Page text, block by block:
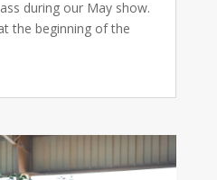
during our May show.
the beginning of the